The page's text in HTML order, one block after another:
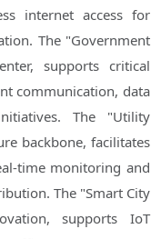
internet access for
The "Government
supports critical
communication, data
The "Utility
backbone, facilitates
time monitoring and
The "Smart City
supports IoT